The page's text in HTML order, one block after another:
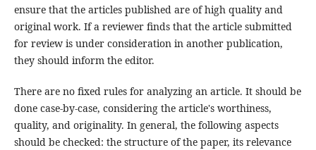
ensure that the articles published are of high quality and
original work. If a reviewer finds that the article submitted
for review is under consideration in another publication,
they should inform the editor.
There are no fixed rules for analyzing an article. It should be
done case-by-case, considering the article's worthiness,
quality, and originality. In general, the following aspects
should be checked: the structure of the paper, its relevance